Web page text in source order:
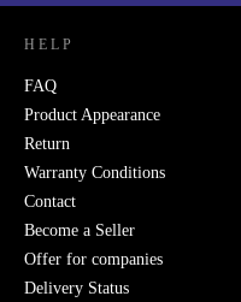
HELP
FAQ
Product Appearance
Return
Warranty Conditions
Contact
Become a Seller
Offer for companies
Delivery Status